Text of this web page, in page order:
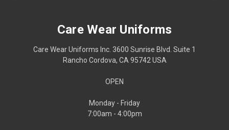
Care Wear Uniforms
Care Wear Uniforms Inc. 3600 Sunrise Blvd. Suite 1
Rancho Cordova, CA 95742 USA
OPEN
Monday - Friday
7:00am - 4:00pm